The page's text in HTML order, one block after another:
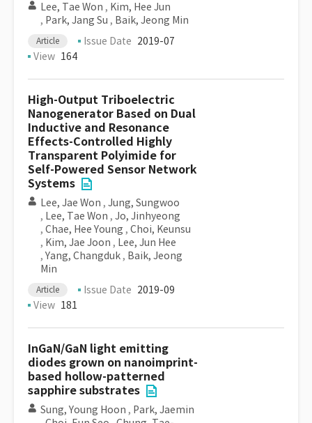
Lee, Tae Won , Kim, Hee Jun
, Park, Jang Su , Baik, Jeong Min
Article Issue Date 2019-07
View 164
High-Output Triboelectric
Nanogenerator Based on Dual
Inductive and Resonance
Effects-Controlled Highly
Transparent Polyimide for
Self-Powered Sensor Network
Systems
Lee, Jae Won , Jung, Sungwoo
, Lee, Tae Won , Jo, Jinhyeong
, Chae, Hee Young , Choi, Keunsu
, Kim, Jae Joon , Lee, Jun Hee
, Yang, Changduk , Baik, Jeong
Min
Article Issue Date 2019-09
View 181
InGaN/GaN light emitting
diodes grown on nanoimprint-
based hollow-patterned
sapphire substrates
Sung, Young Hoon , Park, Jaemin